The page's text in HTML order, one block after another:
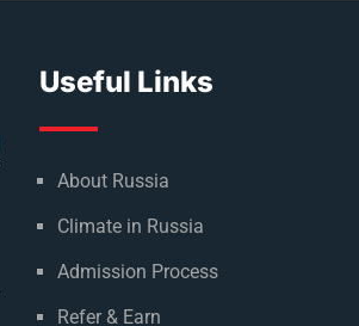
Useful Links
About Russia
Climate in Russia
Admission Process
Refer & Earn